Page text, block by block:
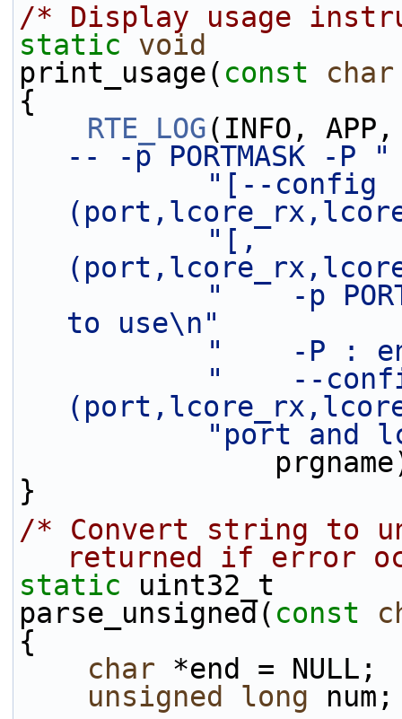
/* Display usage
static
void
print_usage( const char
{
RTE_LOG(INFO,
-- -p PORTMASK -P "
"[--config
"[,
"    -p
to use\n"
"    -P :
"    --
"port and
}
/* Convert string to
returned if error
static uint32_t
parse_unsigned( const
{
char *end = NULL;
unsigned
long num;